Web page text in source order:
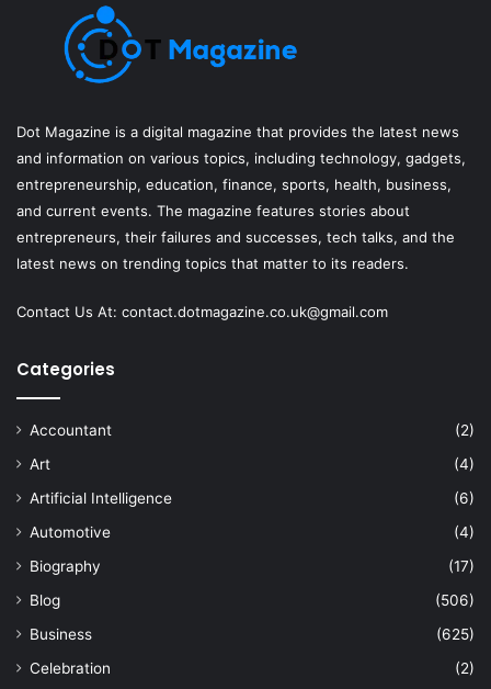
Dot Magazine is a digital magazine that provides the latest news
and information on various topics, including technology, gadgets,
entrepreneurship, education, finance, sports, health, business,
and current events. The magazine features stories about
entrepreneurs, their failures and successes, tech talks, and the
latest news on trending topics that matter to its readers.
Contact Us At: contact.dotmagazine.co.uk@gmail.com
Categories
Accountant
(2)
Art
(4)
Artificial Intelligence
(6)
Automotive
(4)
Biography
(17)
Blog
(506)
Business
(625)
Celebration
(2)